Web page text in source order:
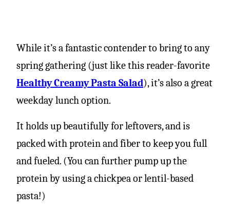
While it’s a fantastic contender to bring to any
spring gathering (just like this reader-favorite
Healthy Creamy Pasta Salad), it’s also a great
weekday lunch option.
It holds up beautifully for leftovers, and is
packed with protein and fiber to keep you full
and fueled. (You can further pump up the
protein by using a chickpea or lentil-based
pasta!)